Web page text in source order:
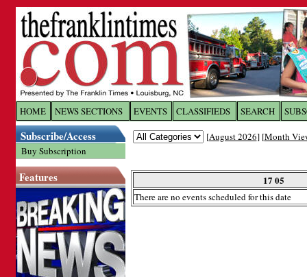
HOME NEWS SECTIONS EVENTS CLASSIFIEDS SEARCH
Subscribe/Access
Buy Subscription
Features
[August 2026] [Month
17 05
There are no events scheduled for this date
Log In toThe Franklin
Welcome to the site. Please login.
Password: